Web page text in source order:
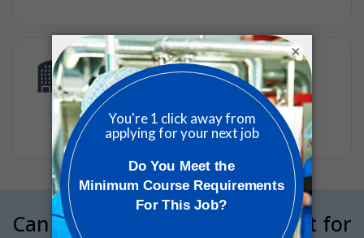
Scientist (m/f/x) – Cell Biology and
Gene Editing
CSL Sequirus
EMEA, CH, Schlieren, CSL Behring
2w ago
Can we interrupt your job hunt for
×